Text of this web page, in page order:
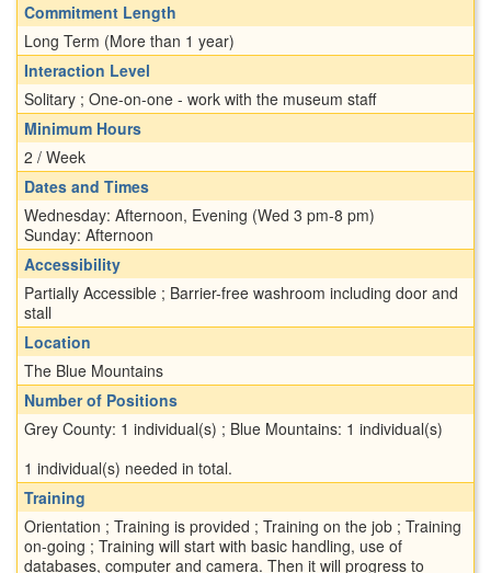
Commitment Length
Long Term (More than 1 year)
Interaction Level
Solitary ; One-on-one - work with the museum staff
Minimum Hours
2 / Week
Dates and Times
Wednesday: Afternoon, Evening (Wed 3 pm-8 pm)
Sunday: Afternoon
Accessibility
Partially Accessible ; Barrier-free washroom including door and
stall
Location
The Blue Mountains
Number of Positions
Grey County: 1 individual(s) ; Blue Mountains: 1 individual(s)
1 individual(s) needed in total.
Training
Orientation ; Training is provided ; Training on the job ; Training
on-going ; Training will start with basic handling, use of
databases, computer and camera. Then it will progress to